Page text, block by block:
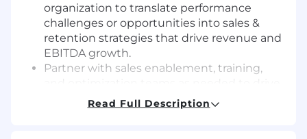
organization to translate performance
challenges or opportunities into sales &
retention strategies that drive revenue and
EBITDA growth.
Partner with sales enablement, training,
initiative execution and ongoing
Read Full Description